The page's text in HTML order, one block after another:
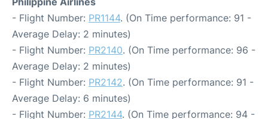
- Flight Number: PR1144. (On Time performance: 91 -
Average Delay: 2 minutes)
- Flight Number: PR2140. (On Time performance: 96 -
Average Delay: 2 minutes)
- Flight Number: PR2142. (On Time performance: 91 -
Average Delay: 6 minutes)
- Flight Number: PR2144. (On Time performance: 94 -